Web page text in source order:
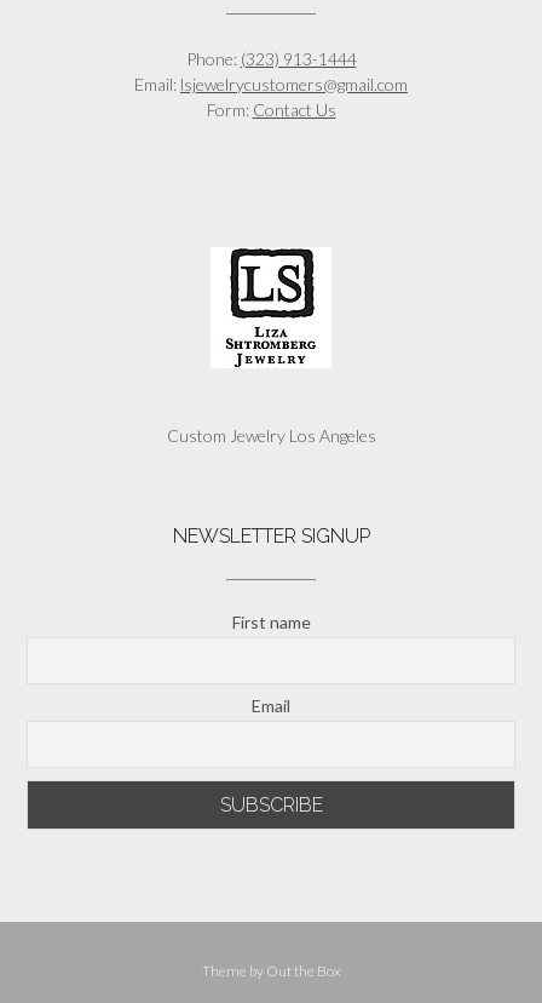
Phone: (323) 913-1444
Email: lsjewelrycustomers@gmail.com
Form: Contact Us
Custom Jewelry Los Angeles
NEWSLETTER SIGNUP
First name
Email
Theme by Out the Box